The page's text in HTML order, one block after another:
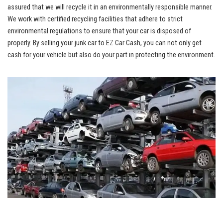
assured that we⁣ will recycle it in‍ an ‌environmentally responsible manner.
We ⁤work ⁢with certified recycling facilities that adhere to ⁢strict
environmental‍ regulations ‌to ensure that ⁣your car is‌ disposed of ​
properly. ⁣By‍ selling your junk car to EZ Car Cash, you can not only⁤ get
cash for your vehicle but also ‌do your part ​in protecting the environment.